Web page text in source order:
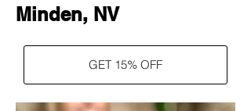
Minden, NV
GET 15% OFF